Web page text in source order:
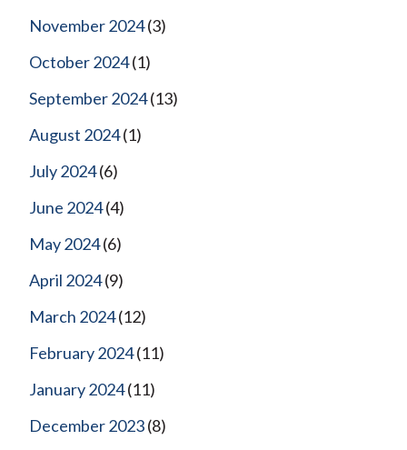
November 2024(3)
October 2024(1)
September 2024(13)
August 2024(1)
July 2024(6)
June 2024(4)
May 2024(6)
April 2024(9)
March 2024(12)
February 2024(11)
January 2024(11)
December 2023(8)